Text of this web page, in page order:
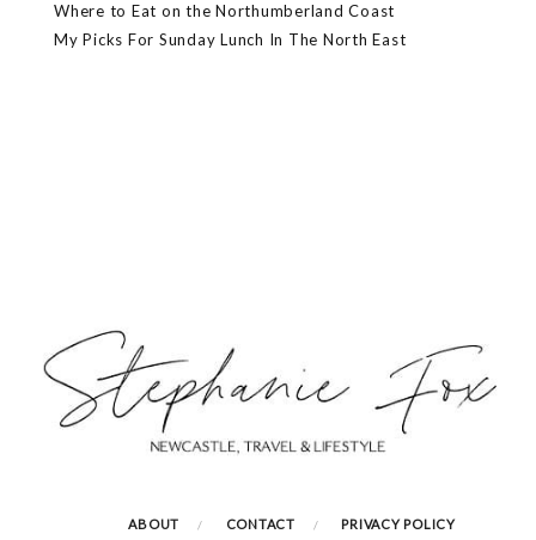
Where to Eat on the Northumberland Coast
My Picks For Sunday Lunch In The North East
ABOUT CONTACT PRIVACY POLICY